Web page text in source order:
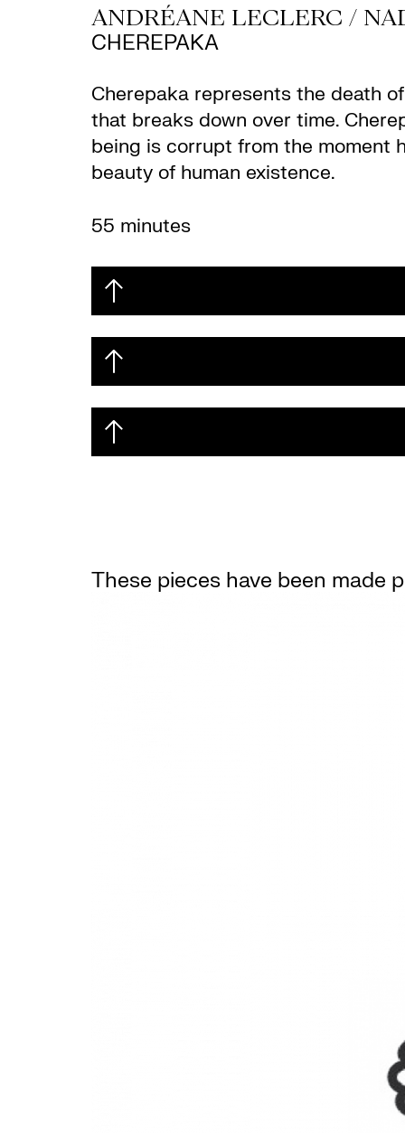
ANDRÉANE LECLERC /
CHEREPAKA
Cherepaka represents the death
that breaks down over time.
being is corrupt from the moment
beauty of human existence.
55 minutes
These pieces have been made